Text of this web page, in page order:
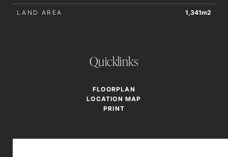
LAND AREA 1,341m2
Quicklinks
FLOORPLAN
LOCATION MAP
PRINT